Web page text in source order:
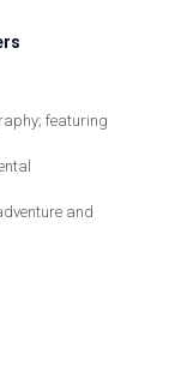
featuring
and